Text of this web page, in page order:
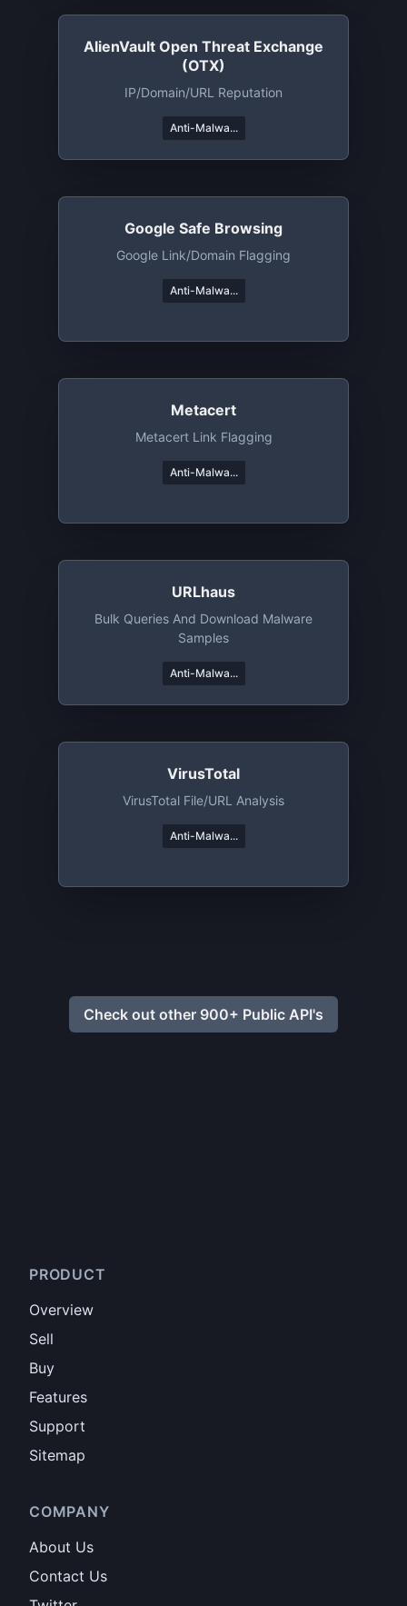
AlienVault Open Threat Exchange
(OTX)
IP/domain/URL Reputation
Anti-Malwa...
Google Safe Browsing
Google Link/Domain Flagging
Anti-Malwa...
Metacert
Metacert Link Flagging
Anti-Malwa...
URLhaus
Bulk Queries And Download Malware
Samples
Anti-Malwa...
VirusTotal
VirusTotal File/URL Analysis
Anti-Malwa...
Check out other 900+ Public API's
PRODUCT
Overview
Sell
Buy
Features
Support
Sitemap
COMPANY
About Us
Contact Us